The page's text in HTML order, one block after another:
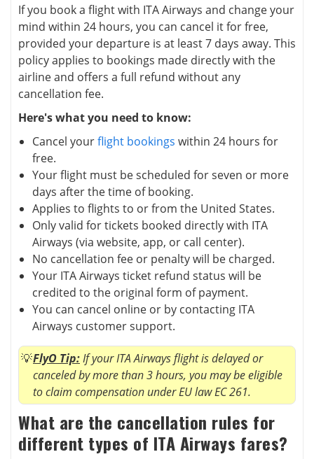
If you book a flight with ITA Airways and change your
mind within 24 hours, you can cancel it for free,
provided your departure is at least 7 days away. This
policy applies to bookings made directly with the
airline and offers a full refund without any
cancellation fee.
Here's what you need to know:
Cancel yourflight bookings within 24 hours for
free.
Your flight must be scheduled for seven or more
days after the time of booking.
Applies to flights to or from the United States.
Only valid for tickets booked directly with ITA
Airways (via website, app, or call center).
No cancellation fee or penalty will be charged.
Your ITA Airways ticket refund status will be
credited to the original form of payment.
You can cancel online or by contacting ITA
Airways customer support.
FlyO Tip:If your ITA Airways flight is delayed or
canceled by more than 3 hours, you may be eligible
to claim compensation under EU law EC 261.
What are the cancellation rules for
different types of ITA Airways fares?